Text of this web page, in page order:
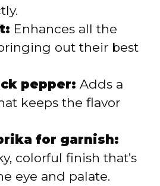
Enhances all the
out their best
pepper: Adds a
keeps the flavor
for garnish:
colorful finish that’s
eye and palate.